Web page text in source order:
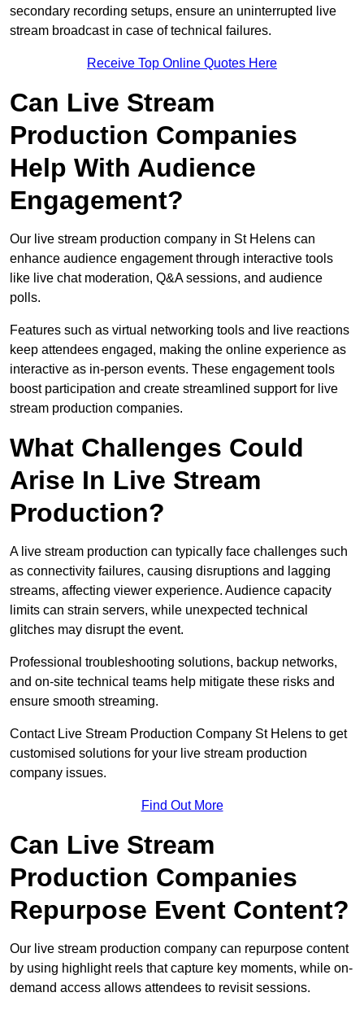
secondary recording setups, ensure an uninterrupted live
stream broadcast in case of technical failures.
Receive Top Online Quotes Here
Can Live Stream
Production Companies
Help With Audience
Engagement?
Our live stream production company in St Helens can
enhance audience engagement through interactive tools
like live chat moderation, Q&A sessions, and audience
polls.
Features such as virtual networking tools and live reactions
keep attendees engaged, making the online experience as
interactive as in-person events. These engagement tools
boost participation and create streamlined support for live
stream production companies.
What Challenges Could
Arise In Live Stream
Production?
A live stream production can typically face challenges such
as connectivity failures, causing disruptions and lagging
streams, affecting viewer experience. Audience capacity
limits can strain servers, while unexpected technical
glitches may disrupt the event.
Professional troubleshooting solutions, backup networks,
and on-site technical teams help mitigate these risks and
ensure smooth streaming.
Contact Live Stream Production Company St Helens to get
customised solutions for your live stream production
company issues.
Find Out More
Can Live Stream
Production Companies
Repurpose Event Content?
Our live stream production company can repurpose content
by using highlight reels that capture key moments, while on-
demand access allows attendees to revisit sessions.